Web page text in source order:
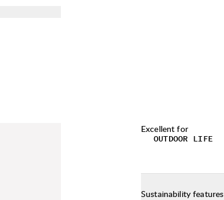
Excellent for
OUTDOOR LIFE
Sustainability features